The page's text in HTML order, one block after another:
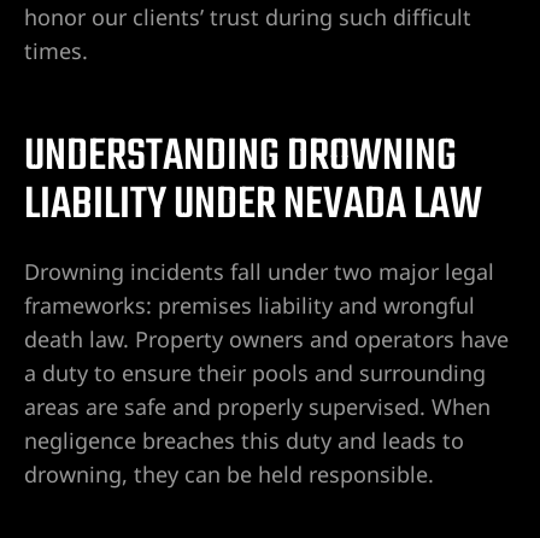
honor our clients’ trust during such difficult
times.
UNDERSTANDING DROWNING
LIABILITY UNDER NEVADA LAW
Drowning incidents fall under two major legal
frameworks: premises liability and wrongful
death law. Property owners and operators have
a duty to ensure their pools and surrounding
areas are safe and properly supervised. When
negligence breaches this duty and leads to
drowning, they can be held responsible.